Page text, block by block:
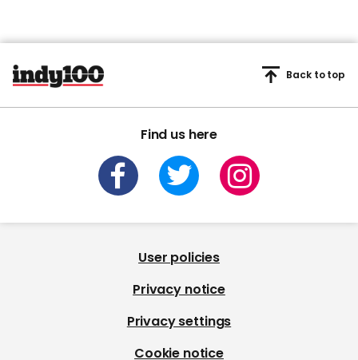
Find us here
Back to top
User policies
Privacy notice
Privacy settings
Cookie notice